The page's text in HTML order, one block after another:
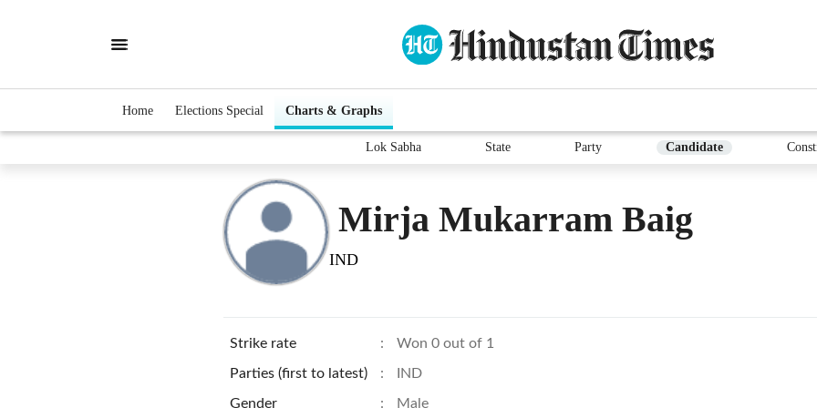
Home Elections Special Charts & Graphs
Lok Sabha State Party Candidate
Mirja Mukarram Baig
IND
Strike rate : Won 0 out of 1
Parties (first to latest) : IND
Gender : Male